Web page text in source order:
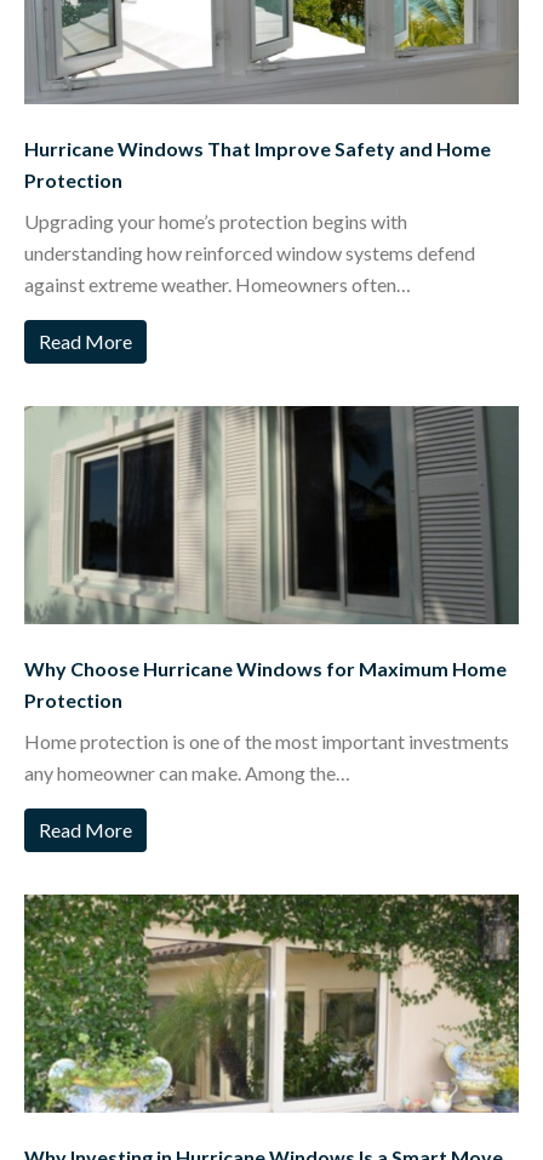
Hurricane Windows That Improve Safety and Home
Protection
Upgrading your home’s protection begins with
understanding how reinforced window systems defend
against extreme weather. Homeowners often…
Read More
Why Choose Hurricane Windows for Maximum Home
Protection
Home protection is one of the most important investments
any homeowner can make. Among the…
Read More